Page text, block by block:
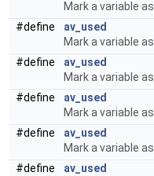
Mark a variable
#define
av_used
Mark a variable
#define
av_used
Mark a variable
#define
av_used
Mark a variable
#define
av_used
Mark a variable
#define
av_used